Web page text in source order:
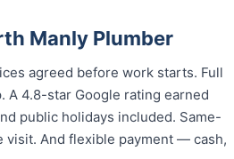
Manly Plumber
agreed before work starts. Full
A 4.8-star Google rating earned
public holidays included. Same-
visit. And flexible payment — cash,